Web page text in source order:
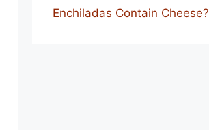
Enchiladas Contain Cheese?